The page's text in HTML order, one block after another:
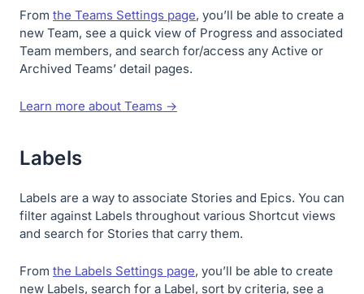
From the Teams Settings page, you’ll be able to create a
new Team, see a quick view of Progress and associated
Team members, and search for/access any Active or
Archived Teams’ detail pages.
Learn more about Teams →
Labels
Labels are a way to associate Stories and Epics. You can
filter against Labels throughout various Shortcut views
and search for Stories that carry them.
From the Labels Settings page, you’ll be able to create
new Labels, search for a Label, sort by criteria, see a